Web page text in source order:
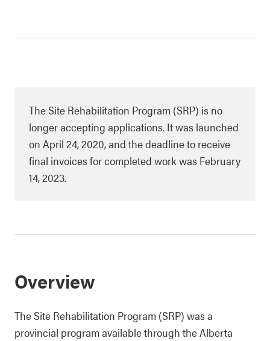
The Site Rehabilitation Program (SRP) is no
longer accepting applications. It was launched
on April 24, 2020, and the deadline to receive
final invoices for completed work was February
14, 2023.
Overview
The Site Rehabilitation Program (SRP) was a
provincial program available through the Alberta